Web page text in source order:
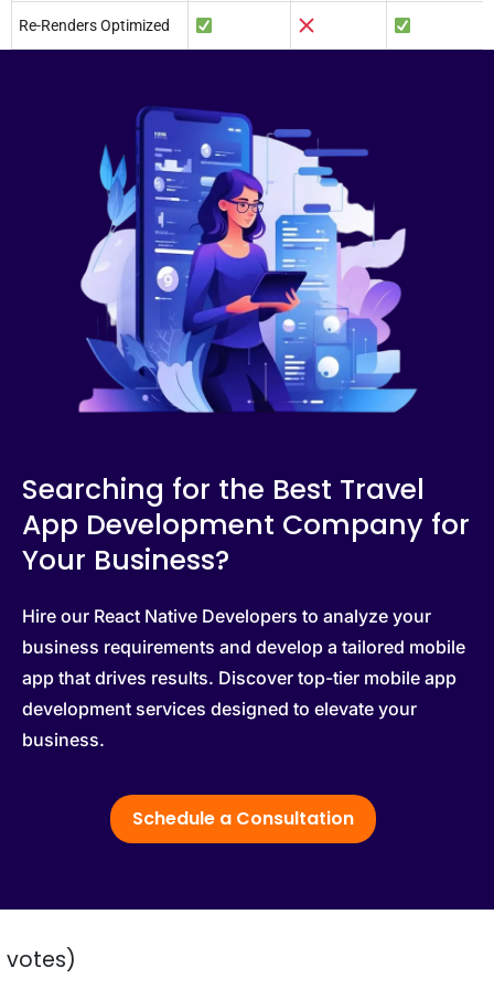
Re-Renders Optimized
Searching for the Best Travel
App Development Company for
Your Business?
Hire our React Native Developers to analyze your
business requirements and develop a tailored mobile
app that drives results. Discover top-tier mobile app
development services designed to elevate your
business.
Schedule a Consultation